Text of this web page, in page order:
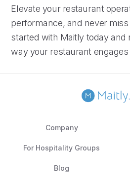
Elevate your restaurant
performance, and never miss
started with Maitly today and
way your restaurant
Company
For Hospitality Groups
Blog